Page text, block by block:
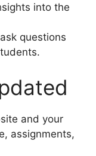
into the
questions
and your
assignments,